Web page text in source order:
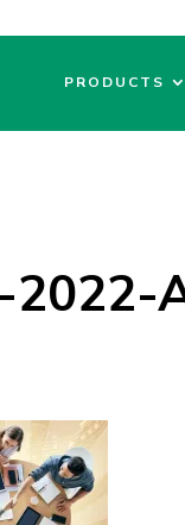
PRODUCTS
2022-